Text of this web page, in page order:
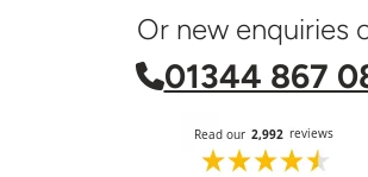
Or new enquiries
01344 867